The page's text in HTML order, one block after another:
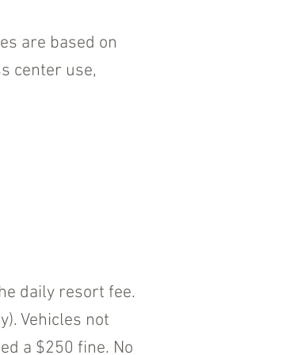
are based on
center use,
daily resort fee.
Vehicles not
a $250 fine. No